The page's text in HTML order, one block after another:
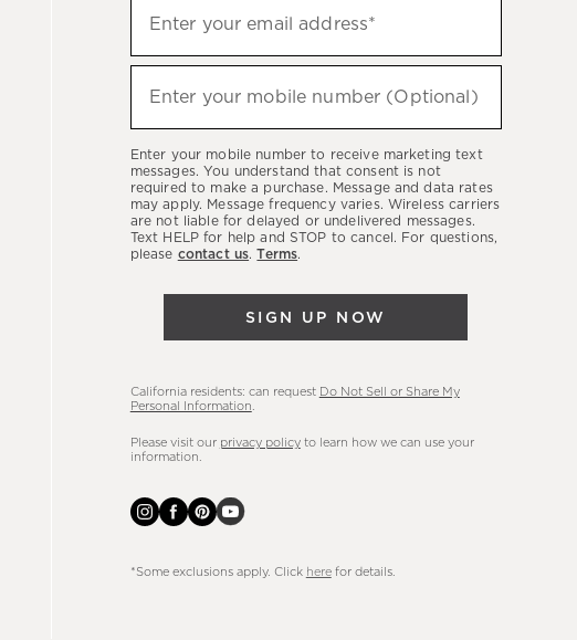
up
to
hear
latest
sales,
new
arrivals
Enter your email address*
Enter your mobile number (Optional)
Enter your mobile number to receive marketing text
messages. You understand that consent is not
required to make a purchase. Message and data rates
may apply. Message frequency varies. Wireless carriers
are not liable for delayed or undelivered messages.
Text HELP for help and STOP to cancel. For questions,
please contact us.Terms.
SIGN UP NOW
California residents: can request Do Not Sell or Share My
Personal Information
Please visit our privacy policyto learn how we can use your
information.
*Some exclusions apply. Click herefor details.